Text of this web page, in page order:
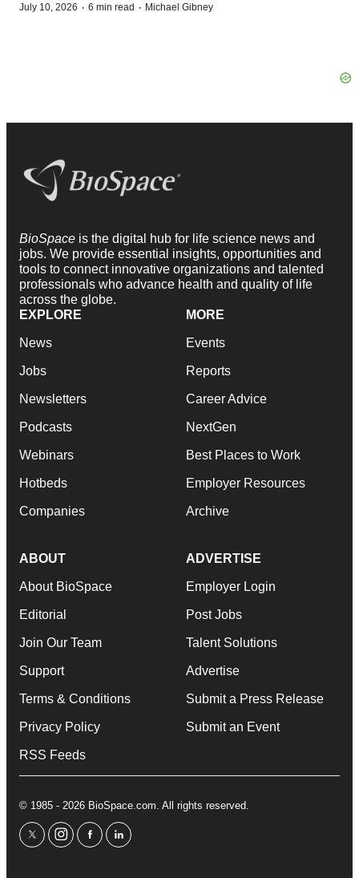
July 10, 2026 · 6 min read · Michael Gibney
BioSpace is the digital hub for life science news and
jobs. We provide essential insights, opportunities and
tools to connect innovative organizations and talented
professionals who advance health and quality of life
across the globe.
EXPLORE
News
Jobs
Newsletters
Podcasts
Webinars
Hotbeds
Companies
MORE
Events
Reports
Career Advice
NextGen
Best Places to Work
Employer Resources
Archive
ABOUT
About BioSpace
Editorial
Join Our Team
Support
Terms & Conditions
Privacy Policy
RSS Feeds
ADVERTISE
Employer Login
Post Jobs
Talent Solutions
Advertise
Submit a Press Release
Submit an Event
© 1985 - 2026 BioSpace.com. All rights reserved.
twitterinstagram
facebooklinkedin